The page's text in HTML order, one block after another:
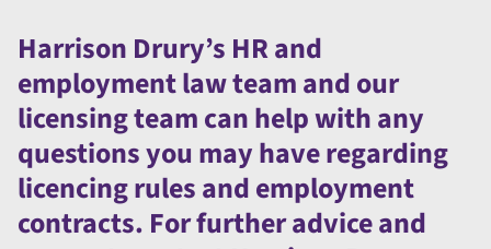
Harrison Drury’s HR and
employment law team and our
licensing team can help with any
questions you may have regarding
licencing rules and employment
contracts. For further advice and